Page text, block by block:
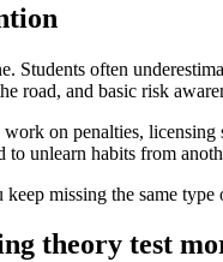
Students often
road, and basic risk
on penalties,
unlearn habits from
missing the same
theory test